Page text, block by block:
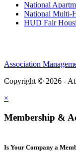
National
National Multi-
HUD Fair
Association
Copyright © 2026 -
×
Membership &
Is Your Company a